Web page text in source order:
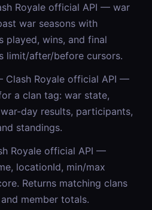
Royale official API — war
war seasons with
played, wins, and final
limit/after/before cursors.
Clash Royale official API —
a clan tag: war state,
day results, participants,
standings.
Royale official API —
locationId, min/max
Returns matching clans
member totals.